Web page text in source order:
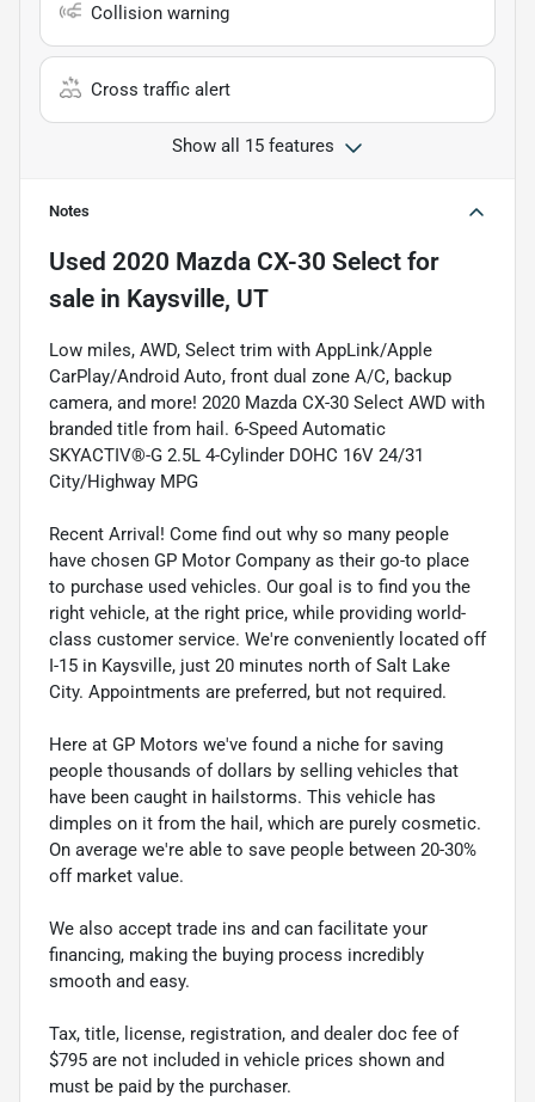
Collision warning
Cross traffic alert
Show all 15 features
Notes
Used 2020 Mazda CX-30 Select for
sale in Kaysville, UT
Low miles, AWD, Select trim with AppLink/Apple
CarPlay/Android Auto, front dual zone A/C, backup
camera, and more! 2020 Mazda CX-30 Select AWD with
branded title from hail. 6-Speed Automatic
SKYACTIV®-G 2.5L 4-Cylinder DOHC 16V 24/31
City/Highway MPG
Recent Arrival! Come find out why so many people
have chosen GP Motor Company as their go-to place
to purchase used vehicles. Our goal is to find you the
right vehicle, at the right price, while providing world-
class customer service. We're conveniently located off
I-15 in Kaysville, just 20 minutes north of Salt Lake
City. Appointments are preferred, but not required.
Here at GP Motors we've found a niche for saving
people thousands of dollars by selling vehicles that
have been caught in hailstorms. This vehicle has
dimples on it from the hail, which are purely cosmetic.
On average we're able to save people between 20-30%
off market value.
We also accept trade ins and can facilitate your
financing, making the buying process incredibly
smooth and easy.
Tax, title, license, registration, and dealer doc fee of
$795 are not included in vehicle prices shown and
must be paid by the purchaser.